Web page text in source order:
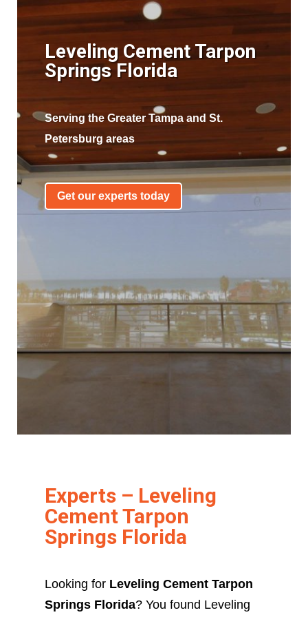
Leveling Cement Tarpon
Springs Florida
Serving the Greater Tampa and St.
Petersburg areas
Get our experts today
Experts – Leveling
Cement Tarpon
Springs Florida
Looking for Leveling Cement Tarpon
Springs Florida? You found Leveling